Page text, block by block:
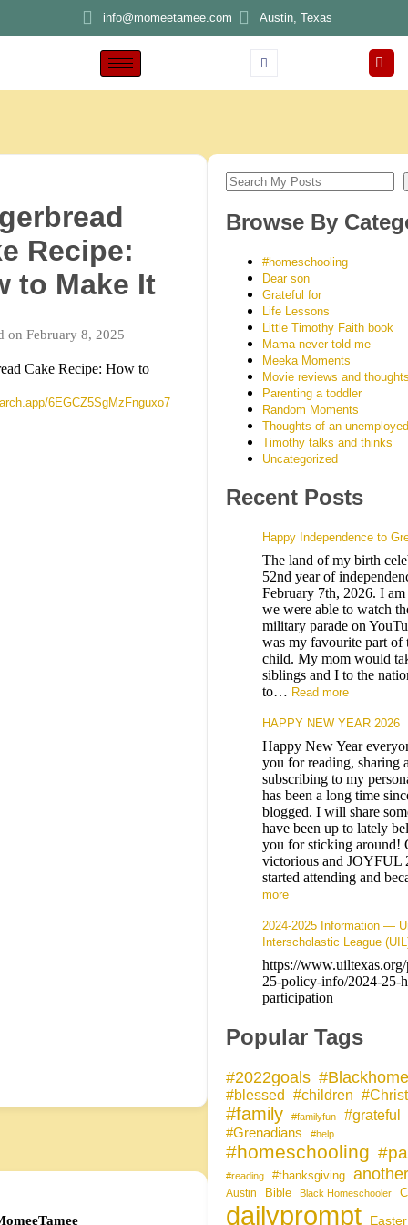
info@momeetamee.com Austin, Texas
Recipe:
to Make It
on February 8, 2025
Cake Recipe: How to
6EGCZ5SgMzFnguxo7
Browse By
#homeschooling
Dear son
Grateful for
Life Lessons
Little Timothy Faith book
Mama never told me
Meeka Moments
Movie reviews and
Parenting a toddler
Random Moments
Thoughts of an
Timothy talks and thinks
Uncategorized
Recent Posts
Happy Independence to
The land of my birth
52nd year of
February 7th, 2026. I
we were able to watch
military parade on
was my favourite part of
child. My mom would
siblings and I to the
to… Read more
HAPPY NEW YEAR 2026
Happy New Year
you for reading, sharing
subscribing to my
has been a long time
blogged. I will share
have been up to lately
you for sticking around!
victorious and JOYFUL
started attending and
more
2024-2025 Information —
Interscholastic League
https://
25-policy-info/2024-25-
participation
Popular Tags
#2022goals
#blessed #children
#family #familyfun #grateful
#Grenadians #help
#homeschooling
#reading #thanksgiving
Austin Bible Black Homeschooler
dailyprompt Easter